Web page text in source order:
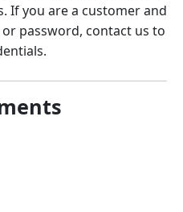
If you are a customer and
password, contact us to